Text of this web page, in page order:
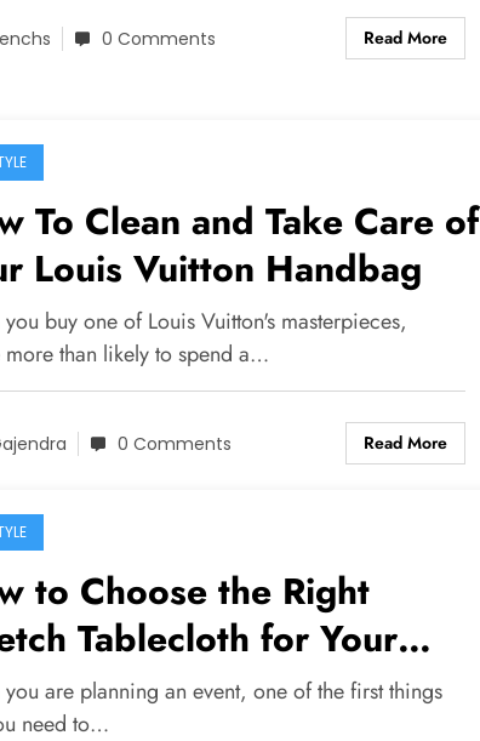
0 Comments Read More
To Clean and Take Care of
Louis Vuitton Handbag
buy one of Louis Vuitton's masterpieces,
more than likely to spend a…
0 Comments Read More
to Choose the Right
Tablecloth for Your
are planning an event, one of the first things
need to…